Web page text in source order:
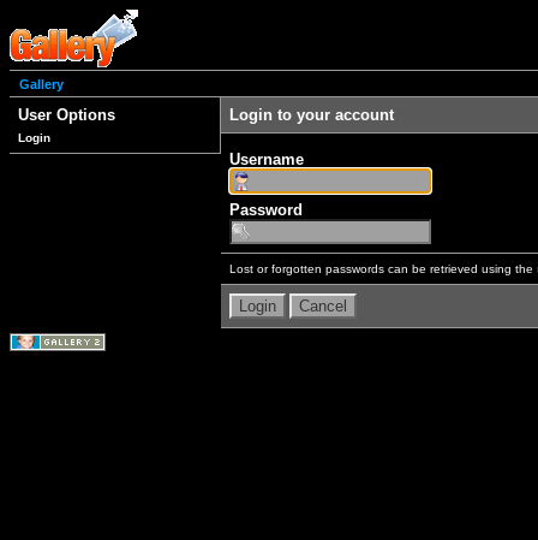
Gallery
User Options
Login
Login to your account
Username
Password
Lost or forgotten passwords can be retrieved using the